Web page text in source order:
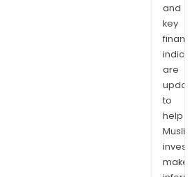
and
key
are
to
help
make